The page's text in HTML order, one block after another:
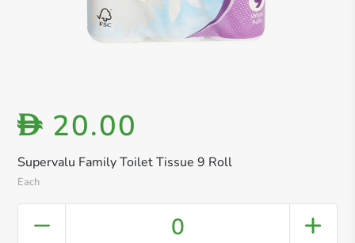
Supervalu Family Toilet Tissue 9 Roll
Each
D 20.00
0